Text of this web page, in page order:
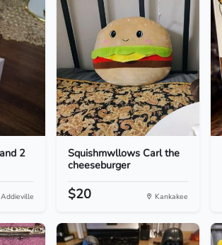
2
Addieville
Squishmwllows Carl the
cheeseburger
$20 Kankakee